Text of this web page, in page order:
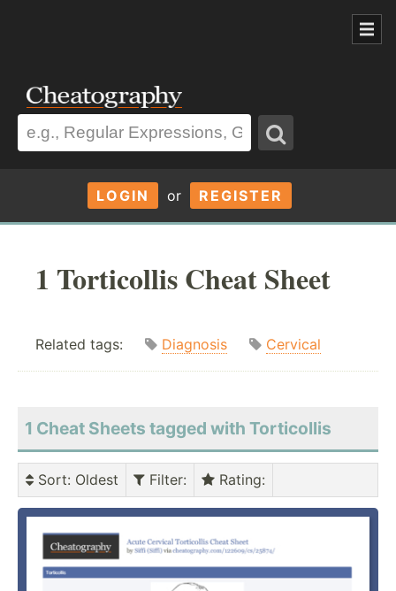
LOGIN or REGISTER
1 Torticollis Cheat Sheet
Related tags: Diagnosis Cervical
1 Cheat Sheets tagged with Torticollis
Sort: Oldest Filter: Rating: